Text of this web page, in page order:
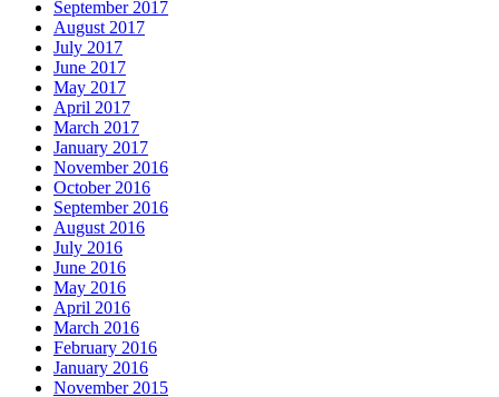
September 2017
August 2017
July 2017
June 2017
May 2017
April 2017
March 2017
January 2017
November 2016
October 2016
September 2016
August 2016
July 2016
June 2016
May 2016
April 2016
March 2016
February 2016
January 2016
November 2015